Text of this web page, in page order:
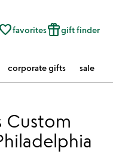
favorite_borderfavoritesfeatured_seasonal_and_giftsgift finder
corporate gifts sale
Custom